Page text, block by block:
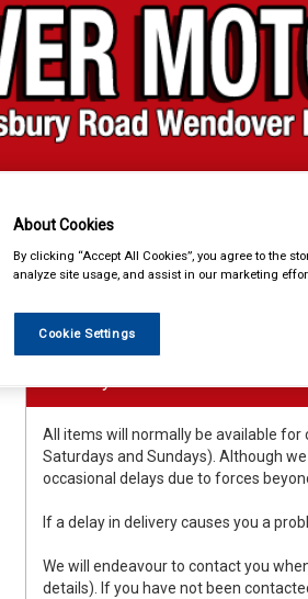
Hand & Power Tools
All items will normally be available
Saturdays and Sundays). Although
occasional delays due to forces
If a delay in delivery causes you a
We will endeavour to contact you
details). If you have not been
About Cookies
By clicking “Accept All Cookies”, you agree to the
analyze site usage, and assist in our marketing
Cookie Settings